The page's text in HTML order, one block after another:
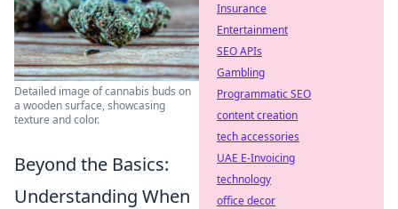
Detailed image of cannabis buds on
a wooden surface, showcasing
texture and color.
Beyond the Basics:
Understanding When
Insurance
Entertainment
SEO APIs
Gambling
Programmatic SEO
content creation
tech accessories
UAE E-Invoicing
technology
office decor